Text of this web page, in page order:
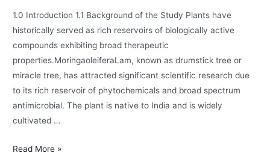
1.0 Introduction 1.1 Background of the Study Plants have
historically served as rich reservoirs of biologically active
compounds exhibiting broad therapeutic
properties.MoringaoleiferaLam, known as drumstick tree or
miracle tree, has attracted significant scientific research due
to its rich reservoir of phytochemicals and broad spectrum
antimicrobial. The plant is native to India and is widely
cultivated …
Read More »